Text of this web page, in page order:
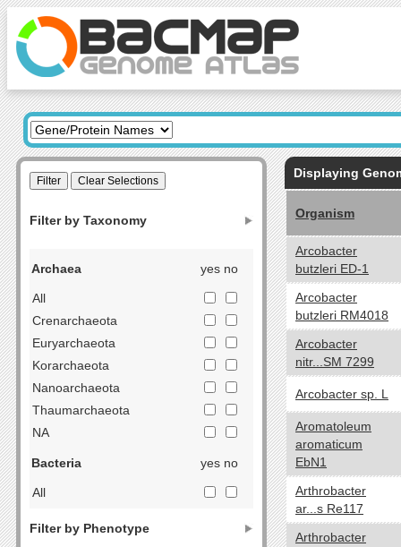
Filter by Taxonomy
Archaea yes no
All
Crenarchaeota
Euryarchaeota
Korarchaeota
Nanoarchaeota
Thaumarchaeota
NA
Bacteria yes no
All
Actinobacteria
Filter by Phenotype
Displaying
Organism
Arcobacter
butzleri ED-1
Arcobacter
butzleri RM4018
Arcobacter
nitr...SM 7299
Arcobacter sp. L
Aromatoleum
aromaticum
EbN1
Arthrobacter
ar...s Re117
Arthrobacter